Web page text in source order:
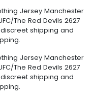
Jersey Manchester
The Red Devils 2627
shipping and
Jersey Manchester
The Red Devils 2627
shipping and